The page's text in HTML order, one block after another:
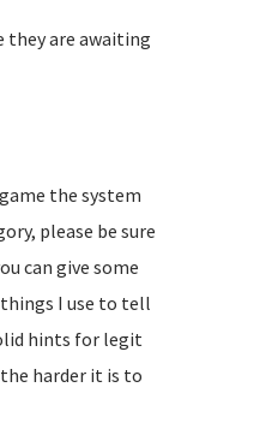
they are awaiting
the system
please be sure
can give some
I use to tell
hints for legit
harder it is to